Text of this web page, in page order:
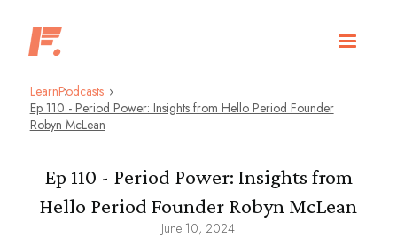
LearnPodcasts
Ep 110 - Period Power: Insights from Hello Period Founder
Robyn McLean
Ep 110 - Period Power: Insights from
Hello Period Founder Robyn McLean
June 10, 2024